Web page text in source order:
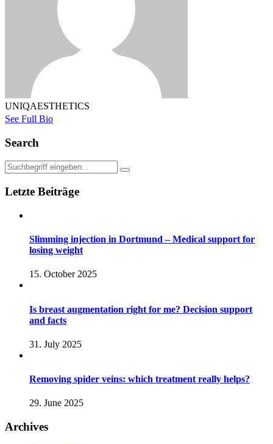
UNIQAESTHETICS
See Full Bio
Search
Letzte Beiträge
Slimming injection in Dortmund – Medical support for
losing weight
15. October 2025
Is breast augmentation right for me? Decision support
and facts
31. July 2025
Removing spider veins: which treatment really helps?
29. June 2025
Archives